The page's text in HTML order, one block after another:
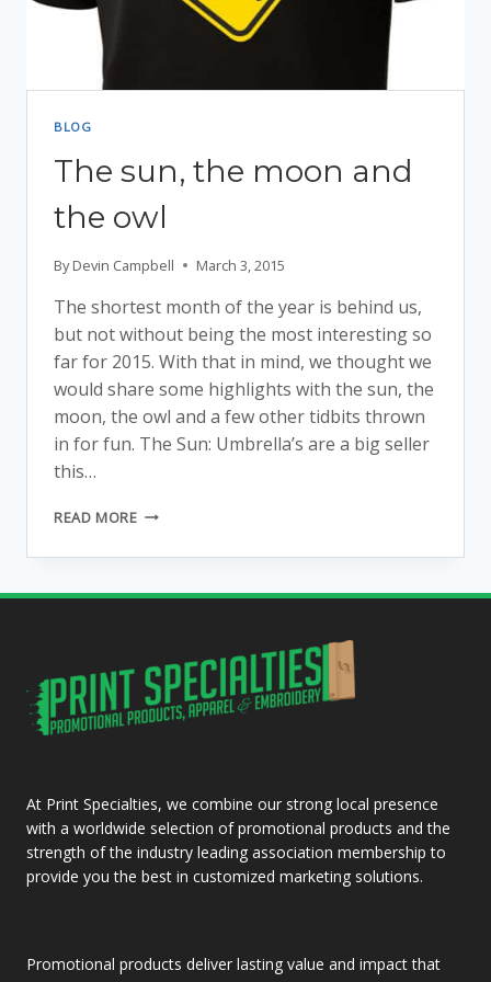
BLOG
The sun, the moon and
the owl
By Devin Campbell March 3, 2015
The shortest month of the year is behind us,
but not without being the most interesting so
far for 2015. With that in mind, we thought we
would share some highlights with the sun, the
moon, the owl and a few other tidbits thrown
in for fun. The Sun: Umbrella’s are a big seller
this…
READ MORETHE
THE
AND
At Print Specialties, we combine our strong local presence
with a worldwide selection of promotional products and the
strength of the industry leading association membership to
provide you the best in customized marketing solutions.
Promotional products deliver lasting value and impact that